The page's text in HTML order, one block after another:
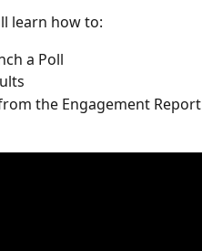
learn how to:
a Poll
the Engagement Report